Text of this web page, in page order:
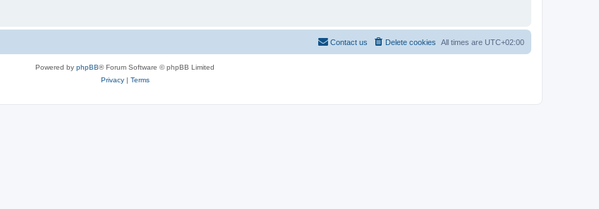
All times are UTC+02:00
Delete cookies
Contact us
Powered by phpBB® Forum Software © phpBB Limited
Privacy| Terms